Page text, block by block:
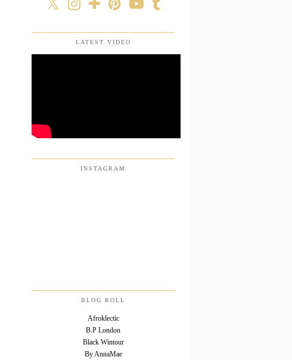
LATEST VIDEO
INSTAGRAM
BLOG ROLL
Afroklectic
B.P London
Black Wintour
By AnnaMae